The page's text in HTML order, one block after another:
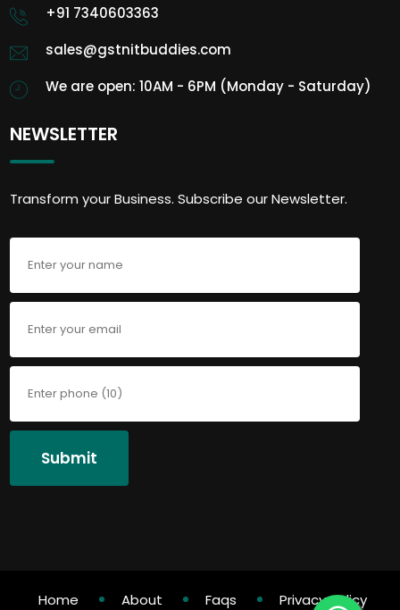
+91 7340603363
sales@gstnitbuddies.com
We are open: 10AM - 6PM (Monday - Saturday)
NEWSLETTER
Transform your Business. Subscribe our Newsletter.
Submit
Home About Faqs Privacy Policy